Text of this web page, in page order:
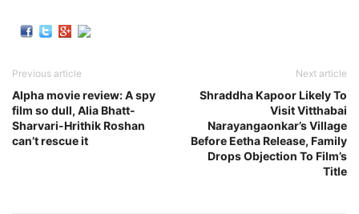
Previous article
Alpha movie review: A spy
film so dull, Alia Bhatt-
Sharvari-Hrithik Roshan
can’t rescue it
Next article
Shraddha Kapoor Likely To
Visit Vitthabai
Narayangaonkar’s Village
Before Eetha Release, Family
Drops Objection To Film’s
Title